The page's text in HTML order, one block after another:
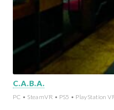
C.A.B.A.
PC • SteamVR • PS5 • PlayStation